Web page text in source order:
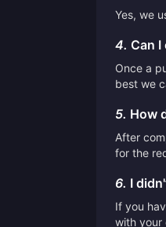
Yes, we
4. Can
Once a
best we
5. How
After
for the
6. I
If you
with your